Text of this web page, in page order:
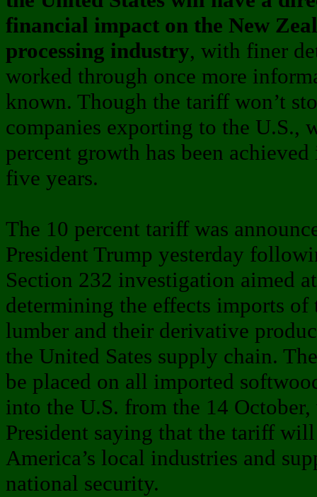
financial impact on the New
processing industry, with finer
worked through once more
known. Though the tariff won’t
companies exporting to the U.S.,
percent growth has been
five years.
The 10 percent tariff was
President Trump yesterday
Section 232 investigation aimed at
determining the effects imports of
lumber and their derivative
the United Sates supply chain.
be placed on all imported
into the U.S. from the 14
President saying that the tariff
America’s local industries and
national security.